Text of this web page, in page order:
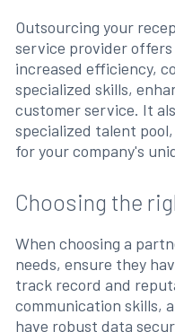
Outsourcing your
service provider
increased efficiency,
specialized skills,
customer service. It
specialized talent
for your company's
Choosing the
When choosing a
needs, ensure they
track record and
communication skills,
have robust data